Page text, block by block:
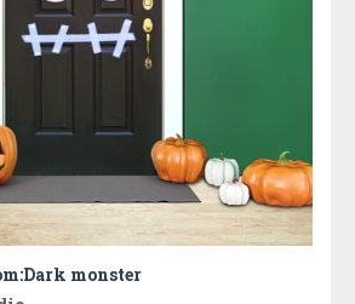
monster